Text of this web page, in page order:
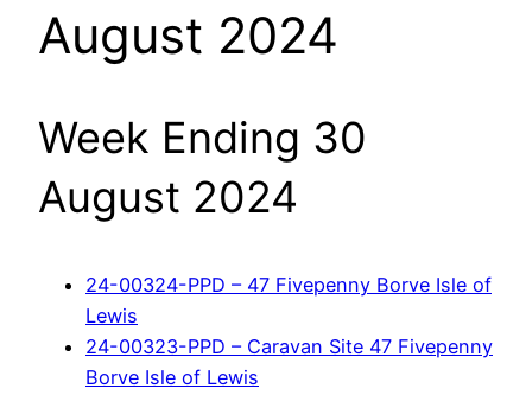
August 2024
Week Ending 30
August 2024
24-00324-PPD – 47 Fivepenny Borve Isle of
Lewis
24-00323-PPD – Caravan Site 47 Fivepenny
Borve Isle of Lewis